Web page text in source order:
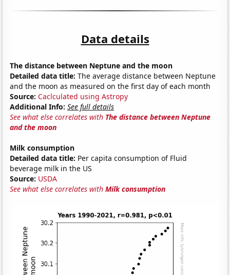
Data details
The distance between Neptune and the moon
Detailed data title: The average distance between Neptune
and the moon as measured on the first day of each month
Source: Caclculated using Astropy
Additional Info: See full details
See what else correlates with The distance between Neptune
and the moon
Milk consumption
Detailed data title: Per capita consumption of Fluid
beverage milk in the US
Source: USDA
See what else correlates withMilk consumption